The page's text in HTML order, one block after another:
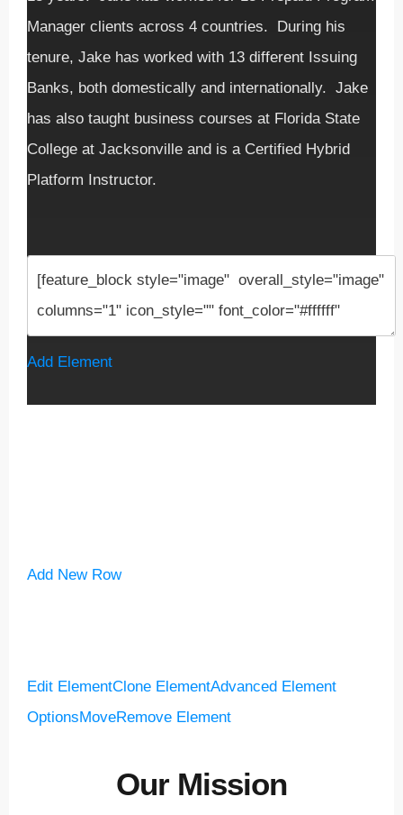
Manager clients across 4 countries. During his
tenure, Jake has worked with 13 different Issuing
Banks, both domestically and internationally. Jake
has also taught business courses at Florida State
College at Jacksonville and is a Certified Hybrid
Platform Instructor.
Add Element
Add New Row
Edit ElementClone ElementAdvanced Element
OptionsMoveRemove Element
Our Mission